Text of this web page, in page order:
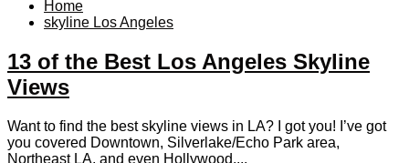
Home
skyline Los Angeles
13 of the Best Los Angeles Skyline
Views
Want to find the best skyline views in LA? I got you! I’ve got
you covered Downtown, Silverlake/Echo Park area,
Northeast LA, and even Hollywood....